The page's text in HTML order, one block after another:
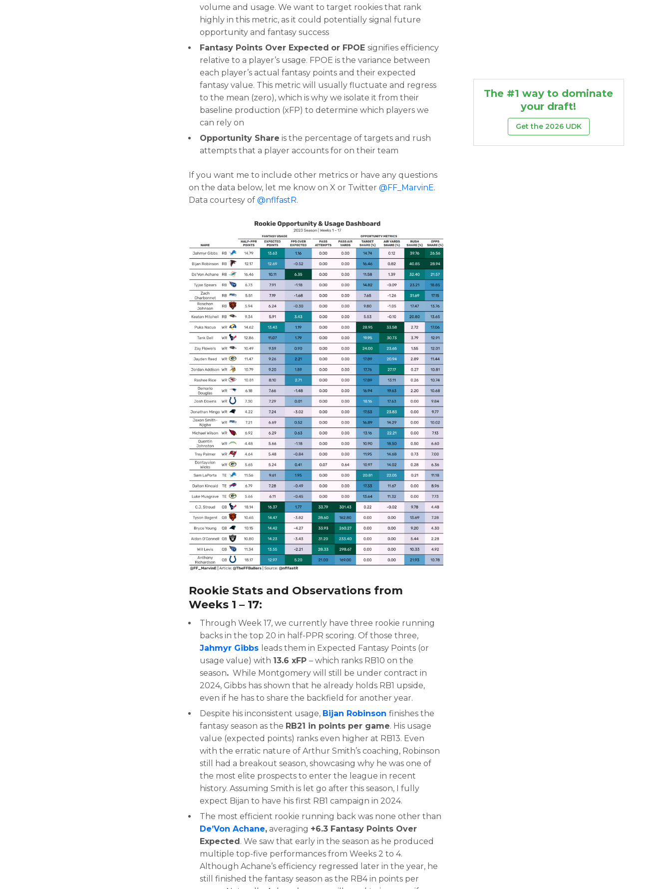
volume and usage. We want to target rookies that rank
highly in this metric, as it could potentially signal future
opportunity and fantasy success
Fantasy Points Over Expected or FPOEsignifies efficiency
relative to a player’s usage. FPOE is the variance between
each player’s actual fantasy points and their expected
fantasy value. This metric will usually fluctuate and regress
to the mean (zero), which is why we isolate it from their
baseline production (xFP) to determine which players we
can rely on
Opportunity Share is the percentage of targets and rush
attempts that a player accounts for on their team
If you want me to include other metrics or have any questions
on the data below, let me know on X or Twitter@FF_MarvinE.
Data courtesy of@nflfastR.
Rookie Stats and Observations from
Weeks 1 – 17:
Through Week 17, we currently have three rookie running
backs in the top 20 in half-PPR scoring. Of those three,
Jahmyr Gibbs leads them in Expected Fantasy Points (or
usage value) with 13.6 xFP– which ranks RB10 on the
season. While Montgomery will still be under contract in
2024, Gibbs has shown that he already holds RB1 upside,
even if he has to share the backfield for another year.
Despite his inconsistent usage, Bijan Robinson finishes the
fantasy season as the RB21 in points per game. His usage
value (expected points) ranks even higher at RB13. Even
with the erratic nature of Arthur Smith’s coaching, Robinson
still had a breakout season, showcasing why he was one of
the most elite prospects to enter the league in recent
history. Assuming Smith is let go after this season, I fully
expect Bijan to have his first RB1 campaign in 2024.
The most efficient rookie running back was none other than
De’Von Achane, averaging +6.3 Fantasy Points Over
Expected. We saw that early in the season as he produced
multiple top-five performances from Weeks 2 to 4.
Although Achane’s efficiency regressed later in the year, he
still finished the fantasy season as the RB4 in points per
The #1 way to dominate
your draft!
Get the 2026 UDK